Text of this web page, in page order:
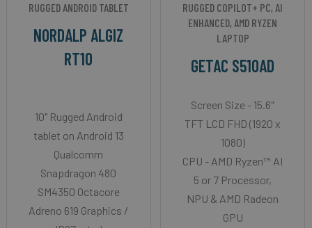
RUGGED ANDROID TABLET
NORDALP ALGIZ
RT10
10" Rugged Android
tablet on Android 13
Qualcomm
Snapdragon 480
SM4350 Octacore
Adreno 619 Graphics /
RUGGED COPILOT+ PC, AI
ENHANCED, AMD RYZEN
LAPTOP
GETAC S510AD
Screen Size - 15.6″
TFT LCD FHD (1920 x
1080)
CPU - AMD Ryzen™ AI
5 or 7 Processor,
NPU & AMD Radeon
GPU